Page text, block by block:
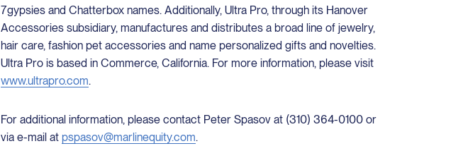
7gypsies and Chatterbox names. Additionally, Ultra Pro, through its Hanover
Accessories subsidiary, manufactures and distributes a broad line of jewelry,
hair care, fashion pet accessories and name personalized gifts and novelties.
Ultra Pro is based in Commerce, California. For more information, please visit
www.ultrapro.com.
For additional information, please contact Peter Spasov at (310) 364-0100 or
via e-mail at pspasov@marlinequity.com.